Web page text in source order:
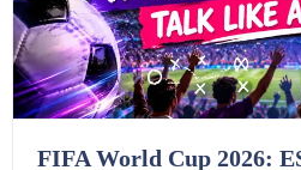
FIFA World Cup 2026: